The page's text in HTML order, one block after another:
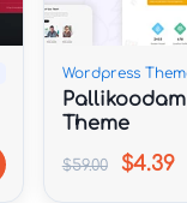
Wordpress
Pallikoodam
Theme
$59.00 $4.39